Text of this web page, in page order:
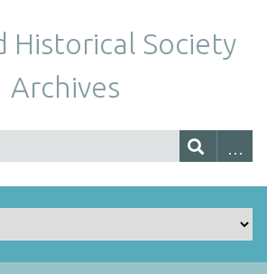
Historical Society
Archives